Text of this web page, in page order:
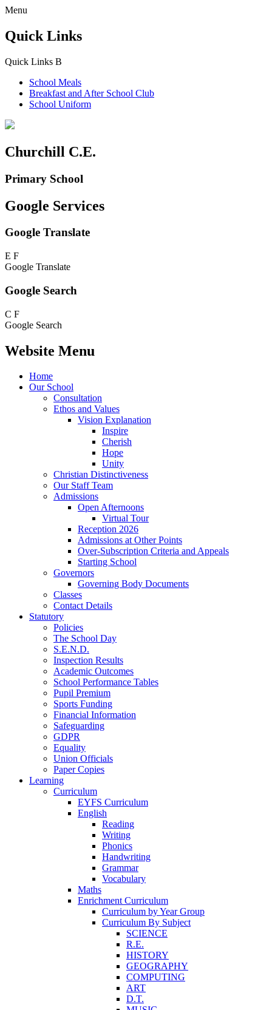
Menu
Quick Links
Quick Links B
School Meals
Breakfast and After School Club
School Uniform
Churchill C.E.
Primary School
Google Services
Google Translate
E F
Google Translate
Google Search
C F
Google Search
Website Menu
Home
Our School
Consultation
Ethos and Values
Vision Explanation
Inspire
Cherish
Hope
Unity
Christian Distinctiveness
Our Staff Team
Admissions
Open Afternoons
Virtual Tour
Reception 2026
Admissions at Other Points
Over-Subscription Criteria and Appeals
Starting School
Governors
Governing Body Documents
Classes
Contact Details
Statutory
Policies
The School Day
S.E.N.D.
Inspection Results
Academic Outcomes
School Performance Tables
Pupil Premium
Sports Funding
Financial Information
Safeguarding
GDPR
Equality
Union Officials
Paper Copies
Learning
Curriculum
EYFS Curriculum
English
Reading
Writing
Phonics
Handwriting
Grammar
Vocabulary
Maths
Enrichment Curriculum
Curriculum by Year Group
Curriculum By Subject
SCIENCE
R.E.
HISTORY
GEOGRAPHY
COMPUTING
ART
D.T.